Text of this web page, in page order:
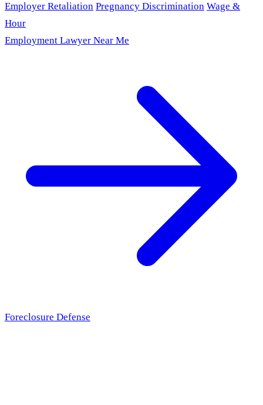
Employer Retaliation Pregnancy Discrimination Wage &
Hour
Employment Lawyer Near Me
Foreclosure Defense